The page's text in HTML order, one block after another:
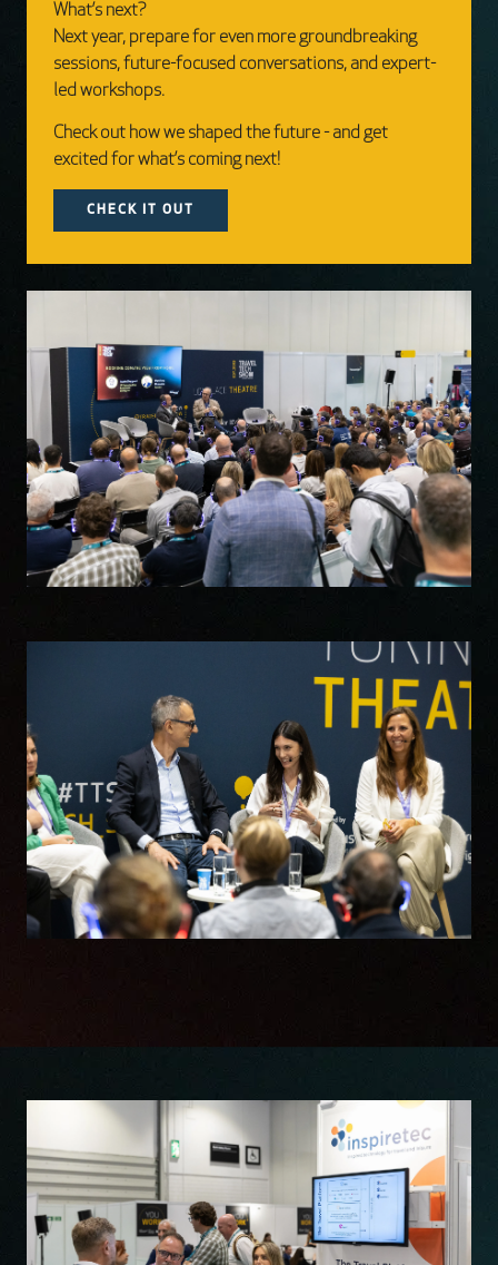
What’s next?
Next year, prepare for even more groundbreaking
sessions, future-focused conversations, and expert-
led workshops.
Check out how we shaped the future - and get
excited for what’s coming next!
CHECK IT OUT